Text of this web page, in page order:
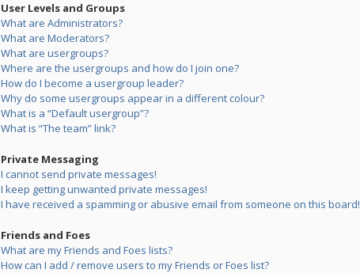
User Levels and Groups
What are Administrators?
What are Moderators?
What are usergroups?
Where are the usergroups and how do I join one?
How do I become a usergroup leader?
Why do some usergroups appear in a different colour?
What is a “Default usergroup”?
What is “The team” link?
Private Messaging
I cannot send private messages!
I keep getting unwanted private messages!
I have received a spamming or abusive email from someone on this board!
Friends and Foes
What are my Friends and Foes lists?
How can I add / remove users to my Friends or Foes list?